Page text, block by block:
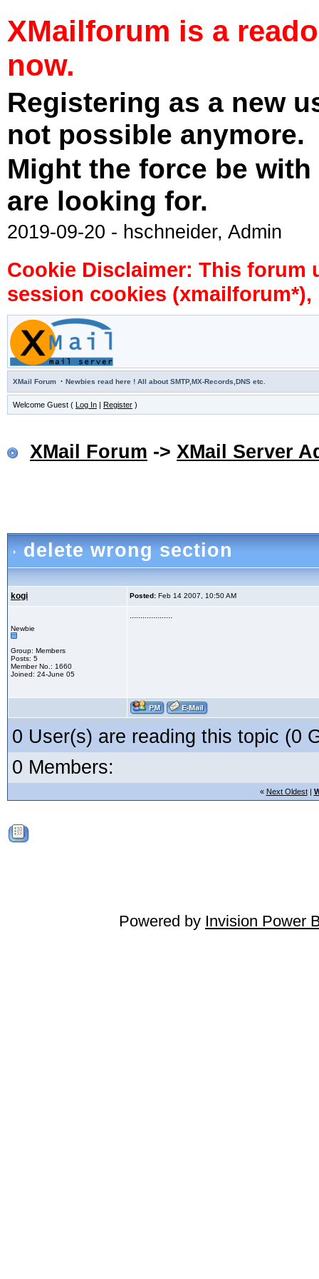
XMailforum is a
now.
Registering as a new
not possible anymore.
Might the force be
are looking for.
2019-09-20 - hschneider, Admin
Cookie Disclaimer: This forum
session cookies
XMail Forum · Newbies read here ! All about SMTP,MX-Records,DNS etc.
Welcome Guest ( Log In | Register )
XMail Forum -> XMail Server
delete wrong section
kogi Posted: Feb 14 2007, 10:50 AM
Newbie
Group: Members
Posts: 5
Member No.: 1660
Joined: 24-June 05
....................
0 User(s) are reading this topic (0
0 Members:
« Next Oldest|
Powered by Invision Power